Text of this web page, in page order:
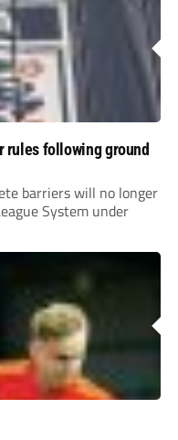
rules following ground
barriers will no longer
System under